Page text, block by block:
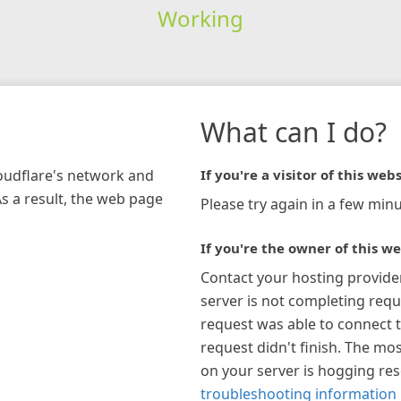
Working
network and
a result, the web page
What can I do?
If you're a visitor of this
Please try again in a few
If you're the owner of this
Contact your hosting
server is not completing
request was able to connect
request didn't finish. The
on your server is hogging
troubleshooting information